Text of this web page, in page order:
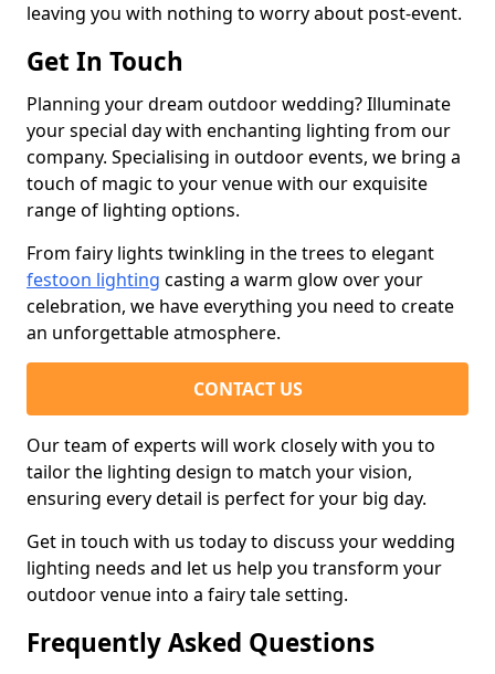
leaving you with nothing to worry about post-event.
Get In Touch
Planning your dream outdoor wedding? Illuminate
your special day with enchanting lighting from our
company. Specialising in outdoor events, we bring a
touch of magic to your venue with our exquisite
range of lighting options.
From fairy lights twinkling in the trees to elegant
festoon lighting casting a warm glow over your
celebration, we have everything you need to create
an unforgettable atmosphere.
CONTACT US
Our team of experts will work closely with you to
tailor the lighting design to match your vision,
ensuring every detail is perfect for your big day.
Get in touch with us today to discuss your wedding
lighting needs and let us help you transform your
outdoor venue into a fairy tale setting.
Frequently Asked Questions